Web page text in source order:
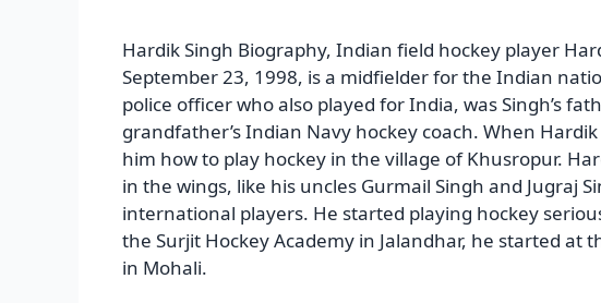
Hardik Singh Biography, Indian field hockey player
September 23, 1998, is a midfielder for the Indian
police officer who also played for India, was Singh’s
grandfather’s Indian Navy hockey coach. When
him how to play hockey in the village of Khusropur.
in the wings, like his uncles Gurmail Singh and Jugraj
international players. He started playing hockey
the Surjit Hockey Academy in Jalandhar, he started at
in Mohali.